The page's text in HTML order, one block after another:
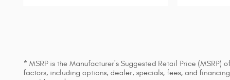
* MSRP is the Manufacturer's Suggested Retail Price
factors, including options, dealer, specials, fees, and